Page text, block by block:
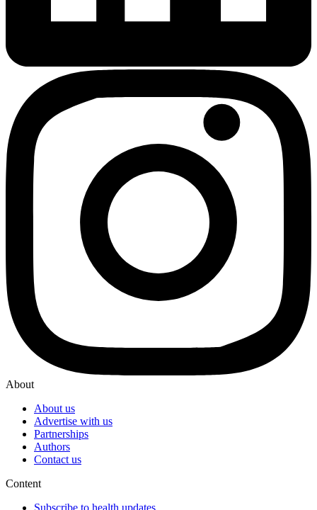
About
About us
Advertise with us
Partnerships
Authors
Contact us
Content
Subscribe to health updates